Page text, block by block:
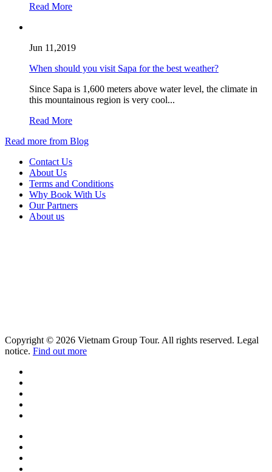
Read More
Jun 11,2019
When should you visit Sapa for the best weather?
Since Sapa is 1,600 meters above water level, the climate in
this mountainous region is very cool...
Read More
Read more from Blog
Contact Us
About Us
Terms and Conditions
Why Book With Us
Our Partners
About us
Copyright © 2026 Vietnam Group Tour. All rights reserved. Legal
notice. Find out more